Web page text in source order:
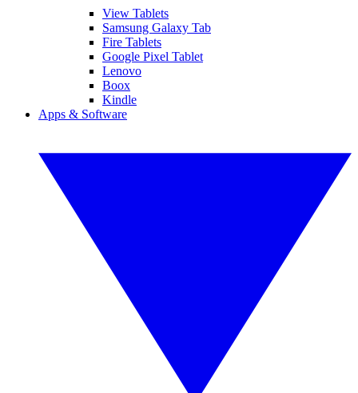
View Tablets
Samsung Galaxy Tab
Fire Tablets
Google Pixel Tablet
Lenovo
Boox
Kindle
Apps & Software